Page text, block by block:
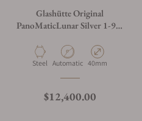
Glashütte Original
PanoMaticLunar Silver 1-90-
Material
Steel Movement Type
Automatic Case Diameter
40mm
Regular price
$12,400.00